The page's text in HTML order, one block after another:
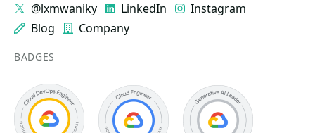
@lxmwaniky LinkedIn
Instagram
Blog
Company
BADGES